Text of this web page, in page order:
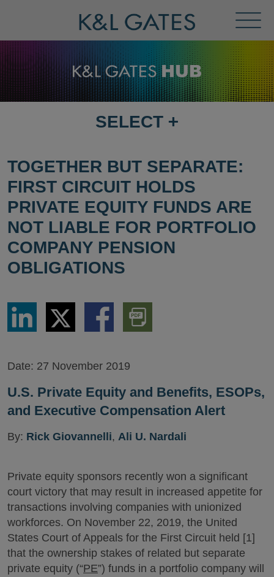
Menu
SELECT
PAGE
SELECT +
TOGETHER BUT SEPARATE:
FIRST CIRCUIT HOLDS
PRIVATE EQUITY FUNDS ARE
NOT LIABLE FOR PORTFOLIO
COMPANY PENSION
OBLIGATIONS
Share
LinkedIn
Share
via
Twitter
Share
via
Download
PDF
Version
Date: 27 November 2019
U.S. Private Equity and Benefits, ESOPs,
and Executive Compensation Alert
By: Rick Giovannelli, Ali U. Nardali
Private equity sponsors recently won a significant
court victory that may result in increased appetite for
transactions involving companies with unionized
workforces. On November 22, 2019, the United
States Court of Appeals for the First Circuit held [1]
that the ownership stakes of related but separate
private equity (“PE”) funds in a portfolio company will